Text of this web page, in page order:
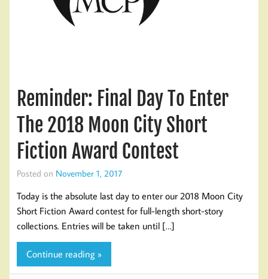
Reminder: Final Day To Enter
The 2018 Moon City Short
Fiction Award Contest
Posted on November 1, 2017
Today is the absolute last day to enter our 2018 Moon City
Short Fiction Award contest for full-length short-story
collections. Entries will be taken until […]
Continue reading »